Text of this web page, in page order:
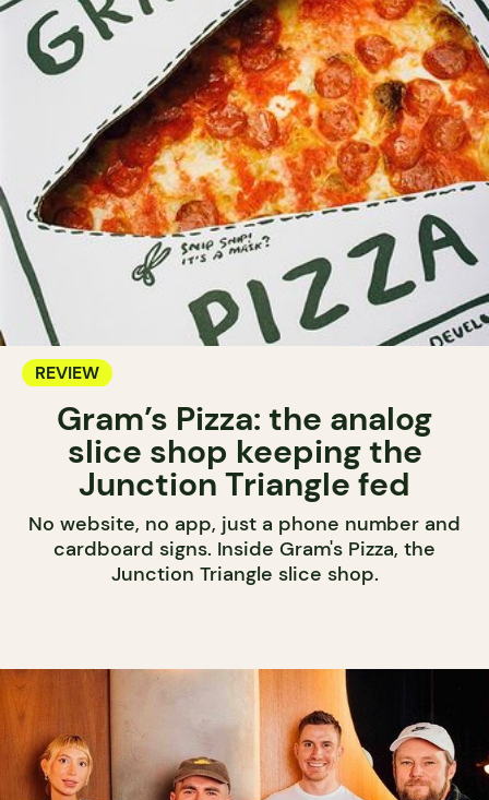
REVIEW
Gram’s Pizza: the analog
slice shop keeping the
Junction Triangle fed
No website, no app, just a phone number and
cardboard signs. Inside Gram's Pizza, the
Junction Triangle slice shop.